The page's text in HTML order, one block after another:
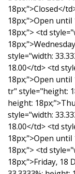
18px;">Closed</
18px;">Open
18px;"> <td
style="width:
18.00</td> <td
18px;">Open
tr" style="height:
height:
style="width:
18.00</td> <td
18px;">Open
18px;"> <td
18px;">Friday, 18